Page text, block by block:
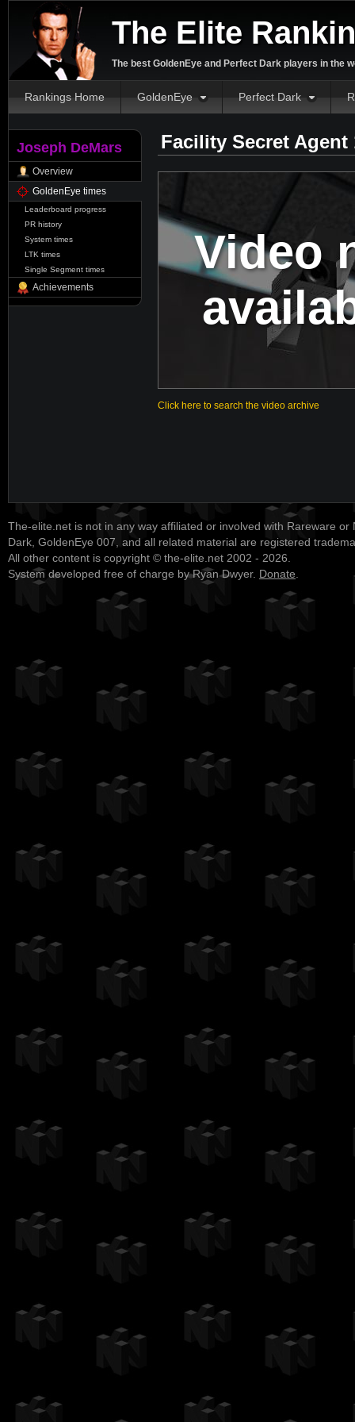
The Elite
The best GoldenEye and Perfect Dark players in the
Rankings Home GoldenEye Perfect Dark
Joseph DeMars
Overview
GoldenEye times
Leaderboard progress
PR history
System times
LTK times
Single Segment times
Achievements
Facility Secret
Video
Click here to search the video archive
The-elite.net is not in any way affiliated or involved with Rareware or
Dark, GoldenEye 007, and all related material are registered
All other content is copyright © the-elite.net 2002 - 2026.
System developed free of charge by Ryan Dwyer. Donate.